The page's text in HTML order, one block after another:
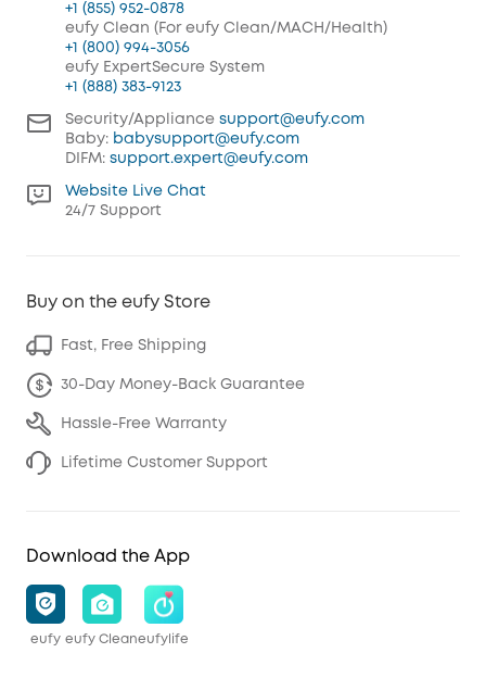
+1 (855) 952-0878
eufy Clean (For eufy Clean/MACH/Health)
+1 (800) 994-3056
eufy ExpertSecure System
+1 (888) 383-9123
Security/Appliance support@eufy.com
Baby: babysupport@eufy.com
DIFM: support.expert@eufy.com
Website Live Chat
24/7 Support
Buy on the eufy Store
Fast, Free Shipping
30-Day Money-Back Guarantee
Hassle-Free Warranty
Lifetime Customer Support
Download the App
eufy eufy Cleaneufylife